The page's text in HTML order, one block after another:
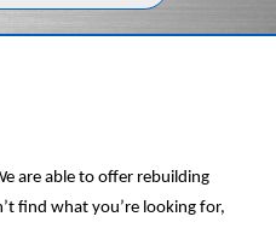
are able to offer rebuilding
find what you’re looking for,